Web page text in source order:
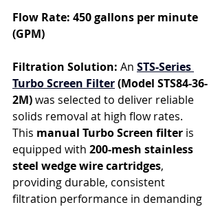
Flow Rate: 450 gallons per minute
(GPM)
Filtration Solution: An STS-Series
Turbo Screen Filter (Model STS84-36-
2M) was selected to deliver reliable
solids removal at high flow rates.
This manual Turbo Screen filter is
equipped with 200-mesh stainless
steel wedge wire cartridges,
providing durable, consistent
filtration performance in demanding